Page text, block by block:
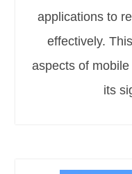
applications to
effectively.
aspects of
its